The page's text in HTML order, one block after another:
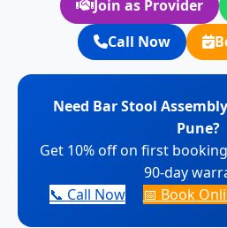
Join as Provider
Call Now
Need Bar Stool
Pune?
Get 10% off on first
90-day
📞 Call Now
📅 Book